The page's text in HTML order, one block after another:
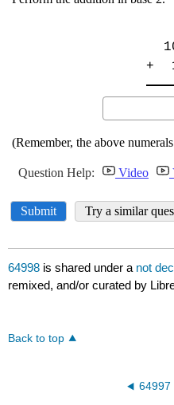
64998 is shared under a not
remixed, and/or curated by
Back to top
64997